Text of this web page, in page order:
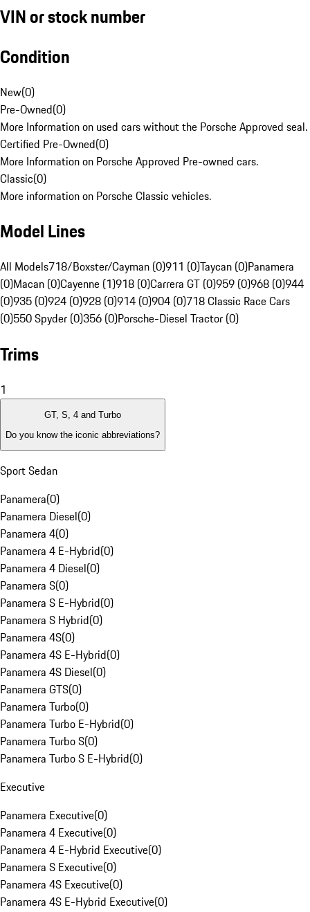
VIN or stock number
Condition
New(0)
Pre-Owned(0)
More Information on used cars without the Porsche Approved seal.
Certified Pre-Owned(0)
More Information on Porsche Approved Pre-owned cars.
Classic(0)
More information on Porsche Classic vehicles.
Model Lines
All Models718/Boxster/Cayman (0)911 (0)Taycan (0)Panamera
(0)Macan (0)Cayenne (1)918 (0)Carrera GT (0)959 (0)968 (0)944
(0)935 (0)924 (0)928 (0)914 (0)904 (0)718 Classic Race Cars
(0)550 Spyder (0)356 (0)Porsche-Diesel Tractor (0)
Trims
1
GT, S, 4 and Turbo
Do you know the iconic abbreviations?
Sport Sedan
Panamera(0)
Panamera Diesel(0)
Panamera 4(0)
Panamera 4 E-Hybrid(0)
Panamera 4 Diesel(0)
Panamera S(0)
Panamera S E-Hybrid(0)
Panamera S Hybrid(0)
Panamera 4S(0)
Panamera 4S E-Hybrid(0)
Panamera 4S Diesel(0)
Panamera GTS(0)
Panamera Turbo(0)
Panamera Turbo E-Hybrid(0)
Panamera Turbo S(0)
Panamera Turbo S E-Hybrid(0)
Executive
Panamera Executive(0)
Panamera 4 Executive(0)
Panamera 4 E-Hybrid Executive(0)
Panamera S Executive(0)
Panamera 4S Executive(0)
Panamera 4S E-Hybrid Executive(0)